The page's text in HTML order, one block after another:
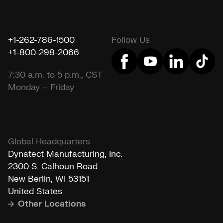
Global Headquarters
Dynatect Manufacturing, Inc.
2300 S. Calhoun Road
New Berlin, WI 53151
United States
Other Locations
+1-262-786-1500
+1-800-298-2066
7:30 a.m. to 5 p.m., CST
Monday – Friday
Follow Us